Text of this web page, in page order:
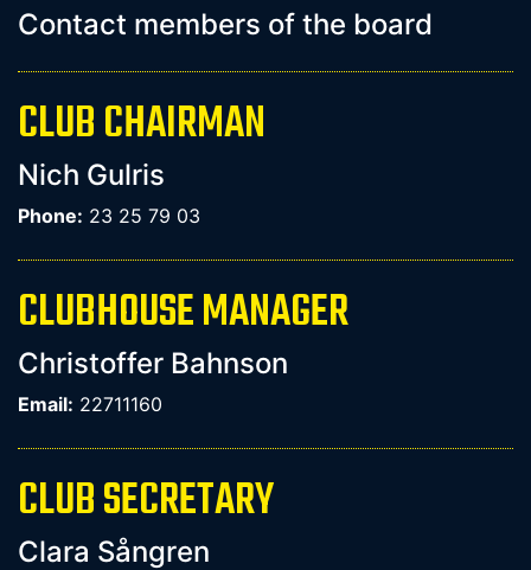
Contact members of the board
CLUB CHAIRMAN
Nich Gulris
Phone: 23 25 79 03
CLUBHOUSE MANAGER
Christoffer Bahnson
Email: 22711160
CLUB SECRETARY
Clara Sångren